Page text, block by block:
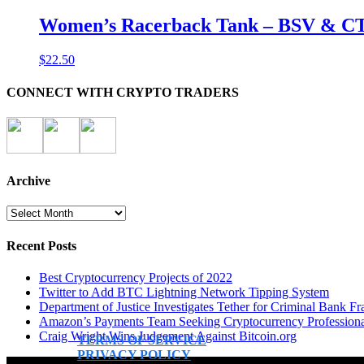
Women’s Racerback Tank – BSV &
$22.50
CONNECT WITH CRYPTO TRADERS
Archive
Archive
Recent Posts
Best Cryptocurrency Projects of 2022
Twitter to Add BTC Lightning Network Tipping System
Department of Justice Investigates Tether for Criminal Bank
Amazon’s Payments Team Seeking Cryptocurrency
Craig Wright Wins Judgement Against Bitcoin.org
TERMS OF SERVICE
PRIVACY POLICY